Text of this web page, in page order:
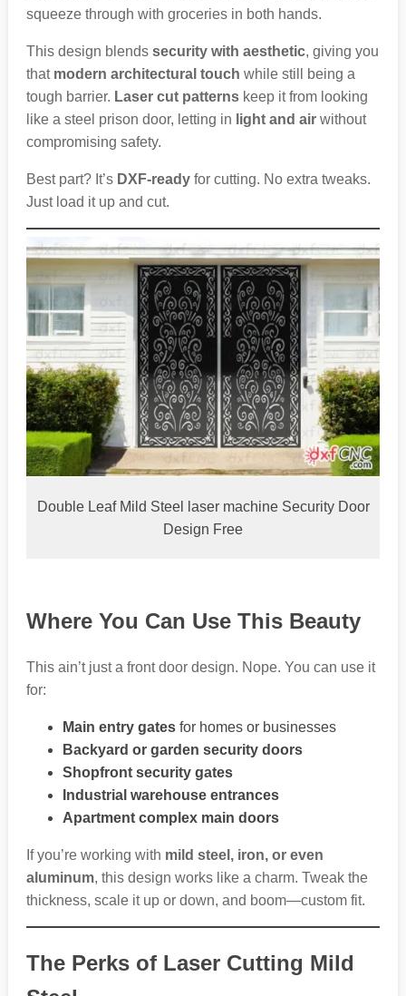
squeeze through with groceries in both hands.
This design blends security with aesthetic, giving you
that modern architectural touch while still being a
tough barrier. Laser cut patternskeep it from looking
like a steel prison door, letting in light and airwithout
compromising safety.
Best part? It’s DXF-readyfor cutting. No extra tweaks.
Just load it up and cut.
Double Leaf Mild Steel laser machine Security Door
Design Free
Where You Can Use This Beauty
This ain’t just a front door design. Nope. You can use it
for:
Main entry gatesfor homes or businesses
Backyard or garden security doors
Shopfront security gates
Industrial warehouse entrances
Apartment complex main doors
If you’re working with mild steel, iron, or even
aluminum, this design works like a charm. Tweak the
thickness, scale it up or down, and boom—custom fit.
The Perks of Laser Cutting Mild